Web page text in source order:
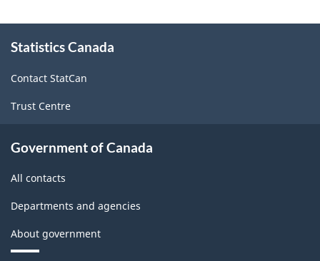
-
Industrial
production
(based
the
Recommendations
for
this
Statistics Canada
Contact StatCan
Trust Centre
Government of Canada
All contacts
Departments and agencies
About government